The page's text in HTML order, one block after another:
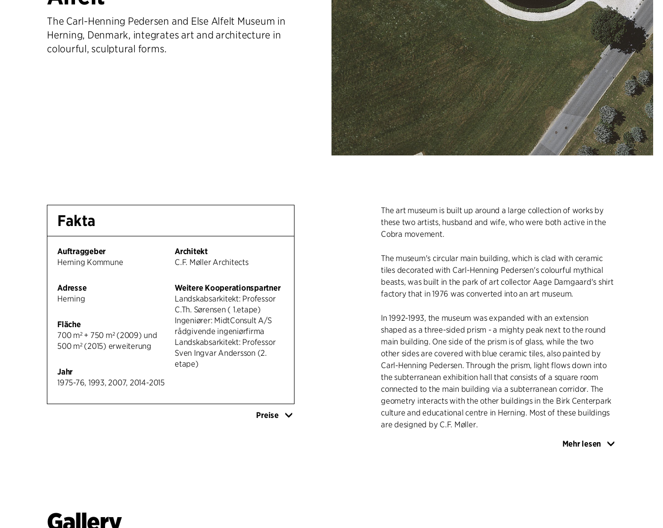
The Carl-Henning Pedersen and Else Alfelt Museum in
Herning, Denmark, integrates art and architecture in
colourful, sculptural forms.
Fakta
Auftraggeber
Herning Kommune
Adresse
Herning
Fläche
700 m² + 750 m² (2009) und
500 m² (2015) erweiterung
Jahr
1975-76, 1993, 2007, 2014-2015
Architekt
C.F. Møller Architects
Weitere Kooperationspartner
Landskabsarkitekt: Professor
C.Th. Sørensen ( 1.etape)
Ingeniører: MidtConsult A/S
rådgivende ingeniørfirma
Landskabsarkitekt: Professor
Sven Ingvar Andersson (2.
etape)
Preise
The art museum is built up around a large collection of works by
these two artists, husband and wife, who were both active in the
Cobra movement.
The museum's circular main building, which is clad with ceramic
tiles decorated with Carl-Henning Pedersen's colourful mythical
beasts, was built in the park of art collector Aage Damgaard's shirt
factory that in 1976 was converted into an art museum.
In 1992-1993, the museum was expanded with an extension
shaped as a three-sided prism - a mighty peak next to the round
main building. One side of the prism is of glass, while the two
other sides are covered with blue ceramic tiles, also painted by
Carl-Henning Pedersen. Through the prism, light flows down into
the subterranean exhibition hall that consists of a square room
connected to the main building via a subterranean corridor. The
geometry interacts with the other buildings in the Birk Centerpark
culture and educational centre in Herning. Most of these buildings
are designed by C.F. Møller.
In 2009, the museum gained extra space in the adjacent Herning
Mehr lesen
Gallery